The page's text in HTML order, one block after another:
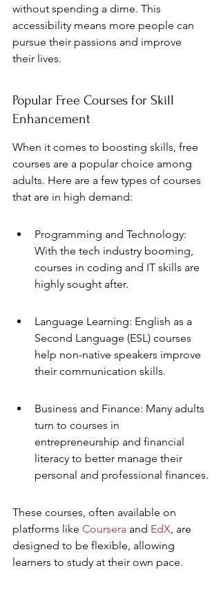
without spending a dime. This
accessibility means more people can
pursue their passions and improve
their lives.
Popular Free Courses for Skill
Enhancement
When it comes to boosting skills, free
courses are a popular choice among
adults. Here are a few types of courses
that are in high demand:
Programming and Technology:
With the tech industry booming,
courses in coding and IT skills are
highly sought after.
Language Learning: English as a
Second Language (ESL) courses
help non-native speakers improve
their communication skills.
Business and Finance: Many adults
turn to courses in
entrepreneurship and financial
literacy to better manage their
personal and professional finances.
These courses, often available on
platforms like Coursera and EdX, are
designed to be flexible, allowing
learners to study at their own pace.